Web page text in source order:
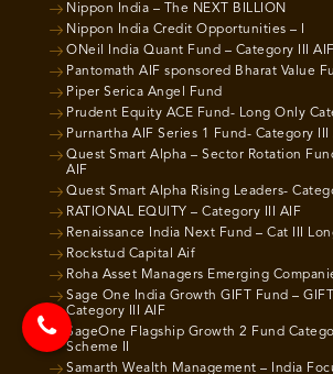
Nippon India – The NEXT BILLION
Nippon India Credit Opportunities – I
ONeil India Quant Fund – Category III AIF
Pantomath AIF sponsored Bharat Value
Piper Serica Angel Fund
Prudent Equity ACE Fund- Long Only
Purnartha AIF Series 1 Fund- Category III
Quest Smart Alpha – Sector Rotation
AIF
Quest Smart Alpha Rising Leaders-
RATIONAL EQUITY – Category III AIF
Renaissance India Next Fund – Cat III
Rockstud Capital Aif
Roha Asset Managers Emerging
Sage One India Growth GIFT Fund –
Category III AIF
SageOne Flagship Growth 2 Fund
Scheme II
Samarth Wealth Management – India